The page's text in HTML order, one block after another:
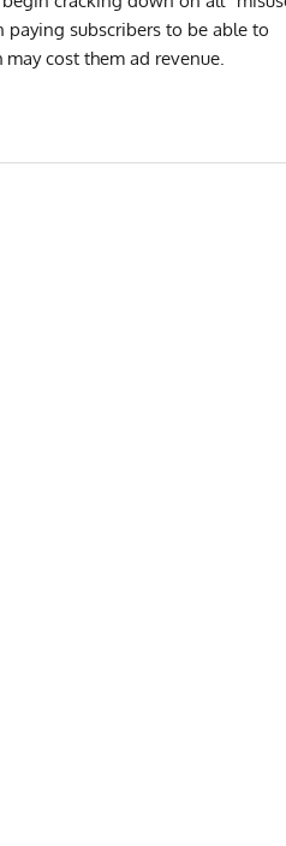
paying subscribers to be able to
cost them ad revenue.